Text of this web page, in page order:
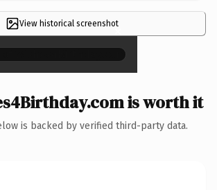
View historical screenshot×
is worth it
is backed by verified third-party data.